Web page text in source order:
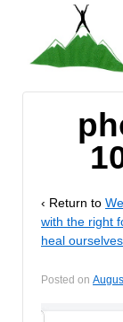
‹ Return to
with the right
heal
Posted on